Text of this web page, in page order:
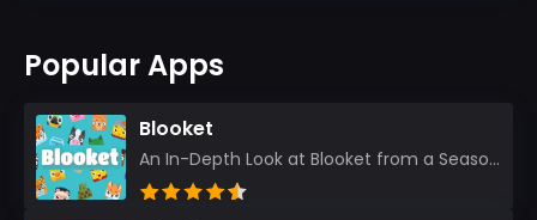
Popular Apps
Blooket
An In-Depth Look at Blooket from a Seasoned App Reviewer Blooket has quickly become a favorite amo...